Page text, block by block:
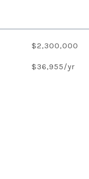
$2,300,000
$36,955/yr